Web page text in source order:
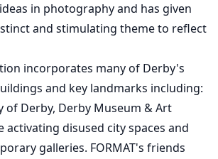
in photography and has given
and stimulating theme to reflect
incorporates many of Derby's
and key landmarks including:
of Derby, Derby Museum & Art
activating disused city spaces and
galleries. FORMAT's friends